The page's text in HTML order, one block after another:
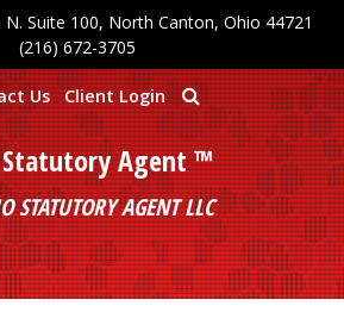
Suite 100, North Canton, Ohio 44721
(216) 672-3705
Us Client Login
Agent ™
STATUTORY AGENT LLC